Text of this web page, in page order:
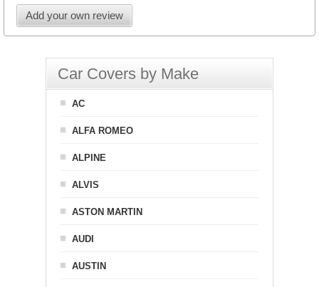
Add your own review
Car Covers by Make
AC
ALFA ROMEO
ALPINE
ALVIS
ASTON MARTIN
AUDI
AUSTIN